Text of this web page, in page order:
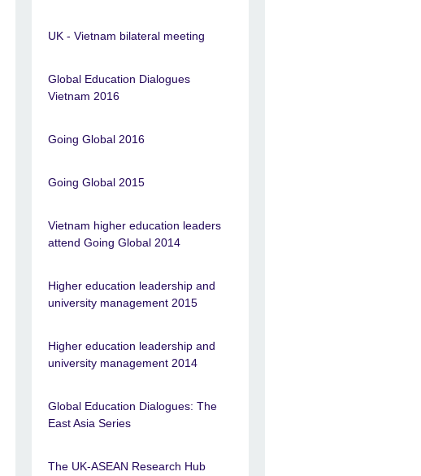
UK - Vietnam bilateral meeting
Global Education Dialogues
Vietnam 2016
Going Global 2016
Going Global 2015
Vietnam higher education leaders
attend Going Global 2014
Higher education leadership and
university management 2015
Higher education leadership and
university management 2014
Global Education Dialogues: The
East Asia Series
The UK-ASEAN Research Hub